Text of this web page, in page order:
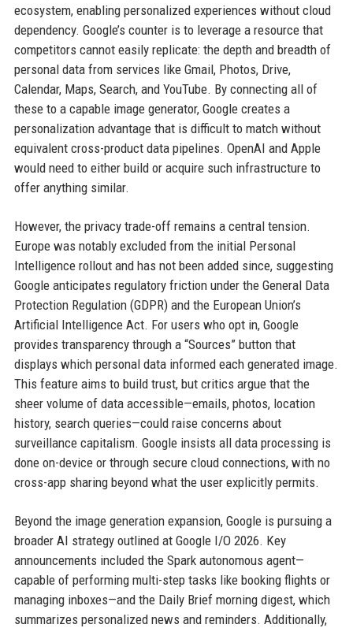
ecosystem, enabling personalized experiences without cloud
dependency. Google’s counter is to leverage a resource that
competitors cannot easily replicate: the depth and breadth of
personal data from services like Gmail, Photos, Drive,
Calendar, Maps, Search, and YouTube. By connecting all of
these to a capable image generator, Google creates a
personalization advantage that is difficult to match without
equivalent cross-product data pipelines. OpenAI and Apple
would need to either build or acquire such infrastructure to
offer anything similar.
However, the privacy trade-off remains a central tension.
Europe was notably excluded from the initial Personal
Intelligence rollout and has not been added since, suggesting
Google anticipates regulatory friction under the General Data
Protection Regulation (GDPR) and the European Union’s
Artificial Intelligence Act. For users who opt in, Google
provides transparency through a “Sources” button that
displays which personal data informed each generated image.
This feature aims to build trust, but critics argue that the
sheer volume of data accessible—emails, photos, location
history, search queries—could raise concerns about
surveillance capitalism. Google insists all data processing is
done on-device or through secure cloud connections, with no
cross-app sharing beyond what the user explicitly permits.
Beyond the image generation expansion, Google is pursuing a
broader AI strategy outlined at Google I/O 2026. Key
announcements included the Spark autonomous agent—
capable of performing multi-step tasks like booking flights or
managing inboxes—and the Daily Brief morning digest, which
summarizes personalized news and reminders. Additionally,